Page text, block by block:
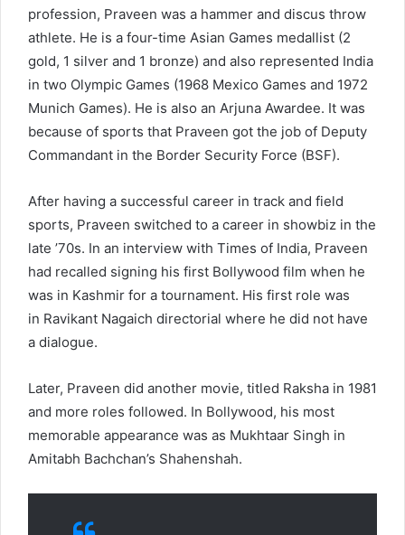
profession, Praveen was a hammer and discus throw
athlete. He is a four-time Asian Games medallist (2
gold, 1 silver and 1 bronze) and also represented India
in two Olympic Games (1968 Mexico Games and 1972
Munich Games). He is also an Arjuna Awardee. It was
because of sports that Praveen got the job of Deputy
Commandant in the Border Security Force (BSF).
After having a successful career in track and field
sports, Praveen switched to a career in showbiz in the
late ’70s. In an interview with Times of India, Praveen
had recalled signing his first Bollywood film when he
was in Kashmir for a tournament. His first role was
in Ravikant Nagaich directorial where he did not have
a dialogue.
Later, Praveen did another movie, titled Raksha in 1981
and more roles followed. In Bollywood, his most
memorable appearance was as Mukhtaar Singh in
Amitabh Bachchan’s Shahenshah.